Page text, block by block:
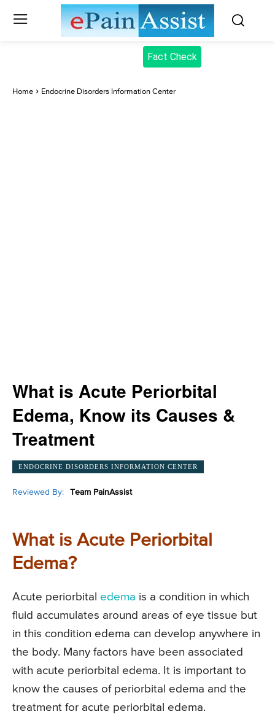
Fact Check
Home Endocrine Disorders Information Center
What is Acute Periorbital
Edema, Know its Causes &
Treatment
ENDOCRINE DISORDERS INFORMATION CENTER
Reviewed By: Team PainAssist
What is Acute Periorbital
Edema?
Acute periorbital edema is a condition in which
fluid accumulates around areas of eye tissue but
in this condition edema can develop anywhere in
the body. Many factors have been associated
with acute periorbital edema. It is important to
know the causes of periorbital edema and the
treatment for acute periorbital edema.